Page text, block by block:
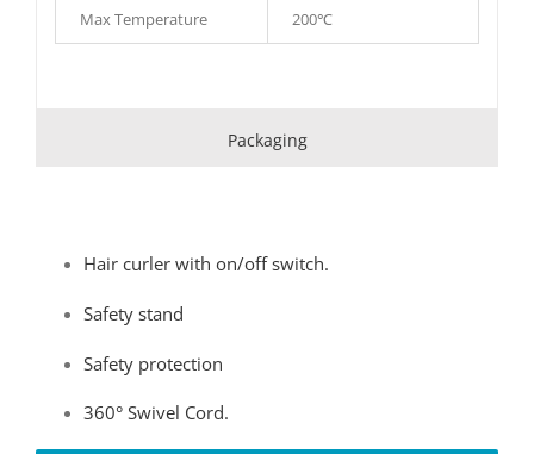
Max Temperature 200℃
Packaging
Hair curler with on/off switch.
Safety stand
Safety protection
360° Swivel Cord.